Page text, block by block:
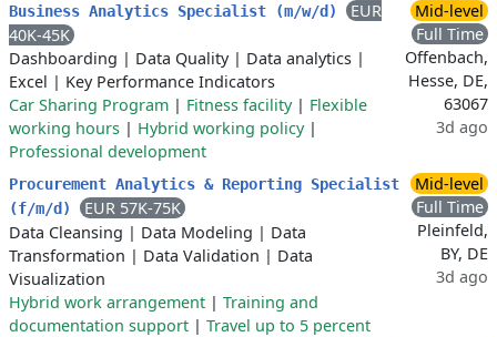
Business Analytics Specialist (m/w/d)
EUR
40K-45K
Dashboarding | Data Quality| Data analytics |
Excel | Key Performance Indicators
Car Sharing Program | Fitness facility| Flexible
working hours | Hybrid working policy|
Professional development
Mid-level
Full Time
Offenbach,
Hesse, DE,
63067
3d ago
Procurement Analytics & Reporting Specialist
(f/m/d)
EUR 57K-75K
Data Cleansing | Data Modeling | Data
Transformation | Data Validation | Data
Visualization
Hybrid work arrangement | Training and
documentation support | Travel up to 5 percent
Mid-level
Full Time
Pleinfeld,
BY, DE
3d ago